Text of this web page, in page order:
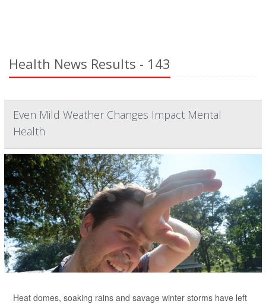
Health News Results - 143
Even Mild Weather Changes Impact Mental
Health
Heat domes, soaking rains and savage winter storms have left